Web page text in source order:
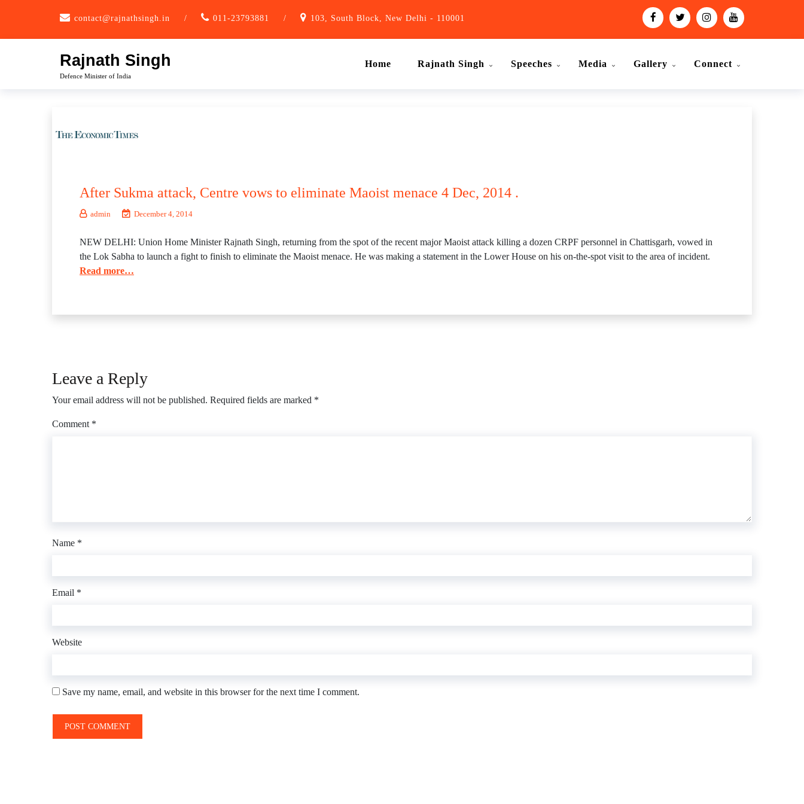
contact@rajnathsingh.in / 011-23793881 / 103, South Block, New Delhi - 110001
Rajnath Singh
Defence Minister of India
Home Rajnath Singh Speeches Media Gallery Connect
After Sukma attack, Centre vows to eliminate Maoist menace 4 Dec, 2014 .
admin December 4, 2014
NEW DELHI: Union Home Minister Rajnath Singh, returning from the spot of the recent major Maoist attack killing a dozen CRPF personnel in Chattisgarh, vowed in
the Lok Sabha to launch a fight to finish to eliminate the Maoist menace. He was making a statement in the Lower House on his on-the-spot visit to the area of incident.
Read more…
Leave a Reply
Your email address will not be published. Required fields are marked *
Comment *
Name *
Email *
Website
Save my name, email, and website in this browser for the next time I comment.